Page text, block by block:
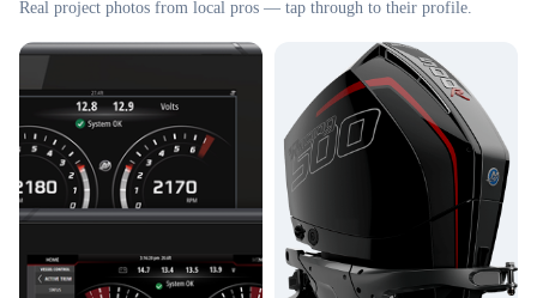
Real project photos from local pros — tap through to their profile.